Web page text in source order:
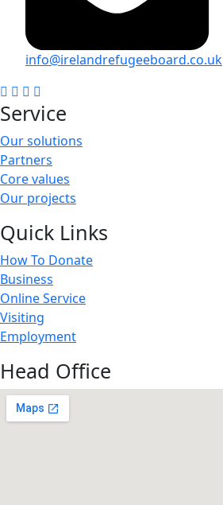
info@irelandrefugeeboard.co.uk
Service
Our solutions
Partners
Core values
Our projects
Quick Links
How To Donate
Business
Online Service
Visiting
Employment
Head Office